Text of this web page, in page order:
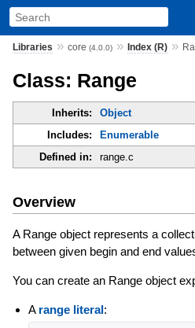
Libraries » core (4.0.0)» Index (R)»
Class: Range
Inherits: Object
Includes:
Enumerable
Defined in:
range.c
Overview
A Range object represents a
between given begin and end
You can create an Range object
A range literal: